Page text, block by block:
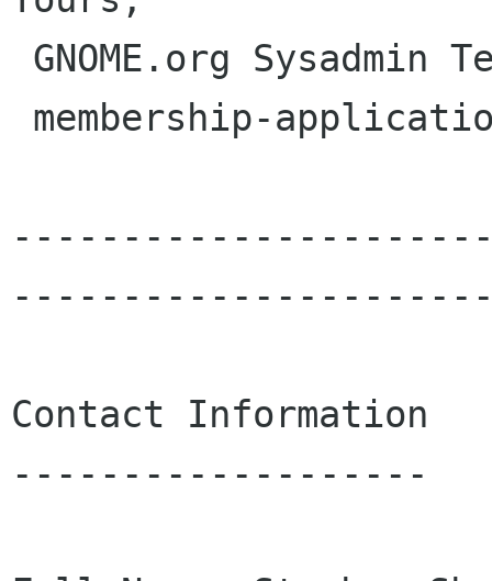
Contact Information
-------------------